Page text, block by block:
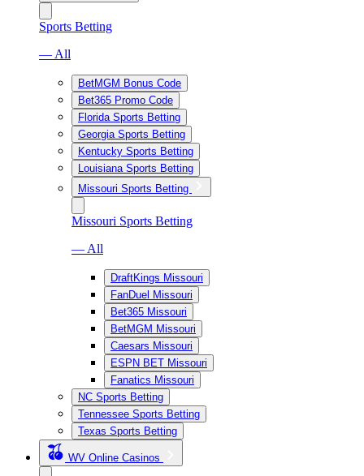
Sports Betting
— All
BetMGM Bonus Code
Bet365 Promo Code
Florida Sports Betting
Georgia Sports Betting
Kentucky Sports Betting
Louisiana Sports Betting
Missouri Sports Betting
Missouri Sports Betting
— All
DraftKings Missouri
FanDuel Missouri
Bet365 Missouri
BetMGM Missouri
Caesars Missouri
ESPN BET Missouri
Fanatics Missouri
NC Sports Betting
Tennessee Sports Betting
Texas Sports Betting
WV Online Casinos